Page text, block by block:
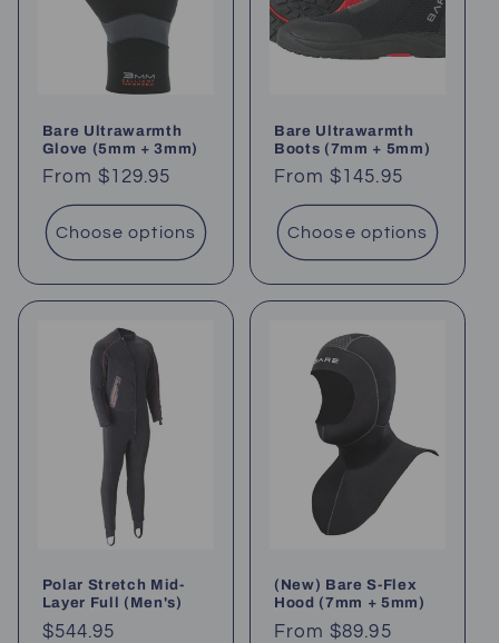
Bare Ultrawarmth
Glove (5mm + 3mm)
Regular
price
From $129.95
Choose options
Bare Ultrawarmth
Boots (7mm + 5mm)
Regular
price
From $145.95
Choose options
Polar Stretch Mid-
Layer Full (Men's)
Regular
$544.95
(New) Bare S-Flex
Hood (7mm + 5mm)
Regular
From $89.95